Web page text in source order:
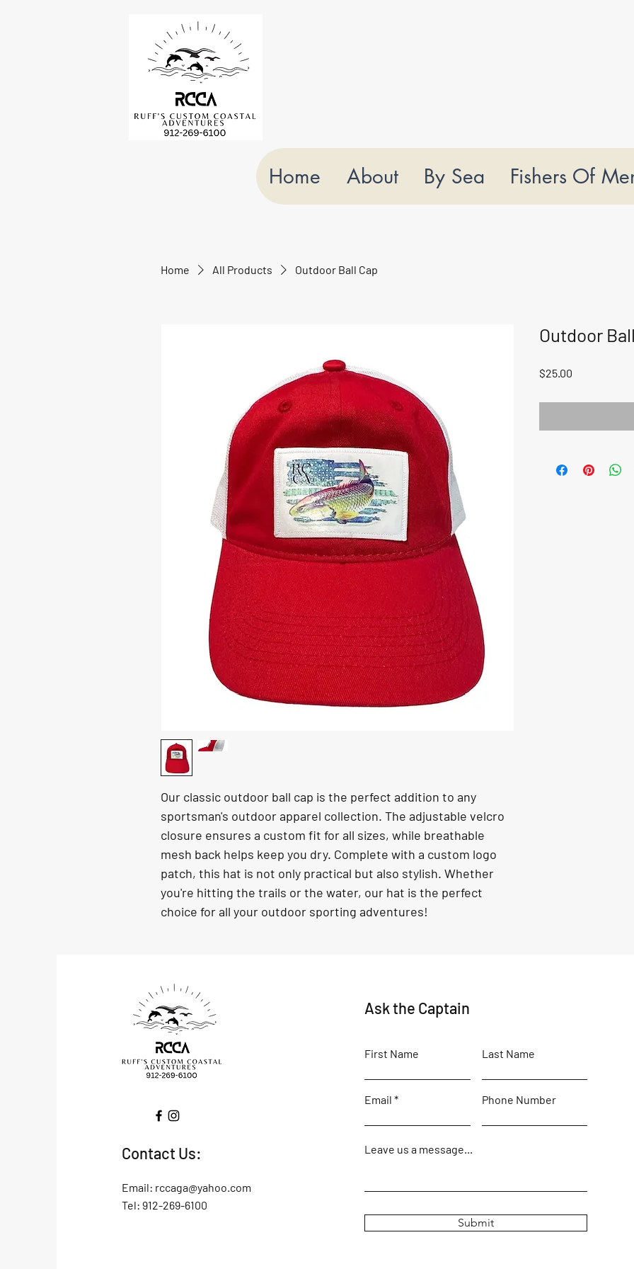
Home All Products Outdoor Ball Cap
Our classic outdoor ball cap is the perfect addition to any
sportsman's outdoor apparel collection. The adjustable velcro
closure ensures a custom fit for all sizes, while breathable
mesh back helps keep you dry. Complete with a custom logo
patch, this hat is not only practical but also stylish. Whether
you're hitting the trails or the water, our hat is the perfect
choice for all your outdoor sporting adventures!
Outdoor
$25.00
Home About By Sea Fishers Of
Contact Us:
Email: rccaga@yahoo.com
Tel: 912-269-6100
Ask the Captain
First Name Last Name
Email Phone Number
Leave us a message...
Submit